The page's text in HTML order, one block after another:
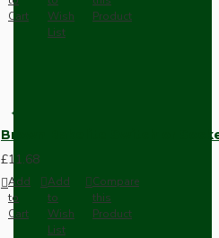
Cart
Wish
List
Product
Brown Bakelite Switch or
£11.68
Add
to
Cart
Add
to
Wish
List
Compare
this
Product